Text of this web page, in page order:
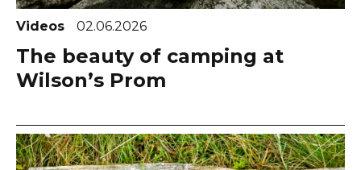
Videos 02.06.2026
The beauty of camping at
Wilson’s Prom